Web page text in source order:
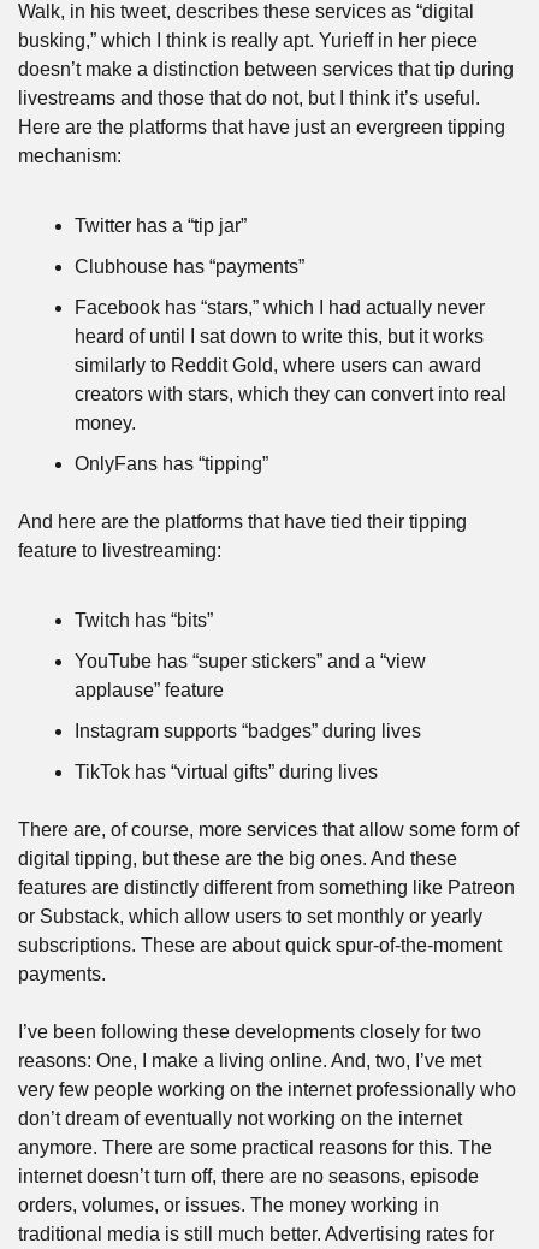
Walk, in his tweet, describes these services as “digital
busking,” which I think is really apt. Yurieff in her piece
doesn’t make a distinction between services that tip during
livestreams and those that do not, but I think it’s useful.
Here are the platforms that have just an evergreen tipping
mechanism:
Twitter has a “tip jar”
Clubhouse has “payments”
Facebook has “stars,” which I had actually never
heard of until I sat down to write this, but it works
similarly to Reddit Gold, where users can award
creators with stars, which they can convert into real
money.
OnlyFans has “tipping”
And here are the platforms that have tied their tipping
feature to livestreaming:
Twitch has “bits”
YouTube has “super stickers” and a “view
applause” feature
Instagram supports “badges” during lives
TikTok has “virtual gifts” during lives
There are, of course, more services that allow some form of
digital tipping, but these are the big ones. And these
features are distinctly different from something like Patreon
or Substack, which allow users to set monthly or yearly
subscriptions. These are about quick spur-of-the-moment
payments.
I’ve been following these developments closely for two
reasons: One, I make a living online. And, two, I’ve met
very few people working on the internet professionally who
don’t dream of eventually not working on the internet
anymore. There are some practical reasons for this. The
internet doesn’t turn off, there are no seasons, episode
orders, volumes, or issues. The money working in
traditional media is still much better. Advertising rates for